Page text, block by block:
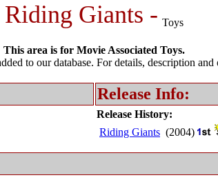
Riding Giants - Toys
This area is for Movie Associated Toys.
to our database. For details, description and
Release Info:
Release History:
Riding Giants (2004)